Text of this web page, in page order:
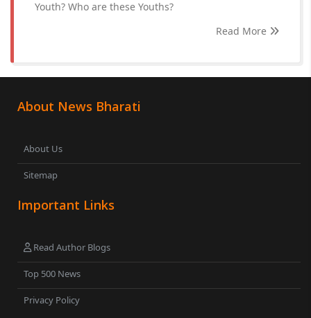
Youth? Who are these Youths?
Read More
About News Bharati
About Us
Sitemap
Important Links
Read Author Blogs
Top 500 News
Privacy Policy